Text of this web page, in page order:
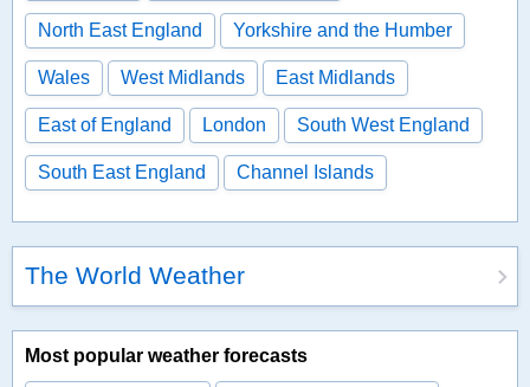
North East England Yorkshire and the Humber
Wales West Midlands East Midlands
East of England London South West England
South East England Channel Islands
The World Weather
Most popular weather forecasts